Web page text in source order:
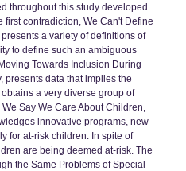
throughout this study developed
contradiction, We Can't Define
a variety of definitions of
to define such an ambiguous
Towards Inclusion During
presents data that implies the
a very diverse group of
Say We Care About Children,
innovative programs, new
for at-risk children. In spite of
are being deemed at-risk. The
the Same Problems of Special